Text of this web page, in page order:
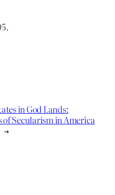
in God Lands:
Secularism in America
→